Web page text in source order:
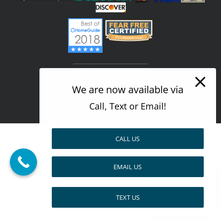
--------------------------------------
Facebook
X Pinterest
We are now available via
Call, Text or Email!
CALL US
EMAIL US
TEXT US